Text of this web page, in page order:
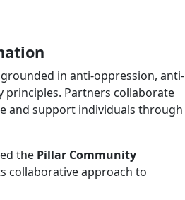
grounded in anti-oppression, anti-
principles. Partners collaborate
and support individuals through
the Pillar Community
collaborative approach to